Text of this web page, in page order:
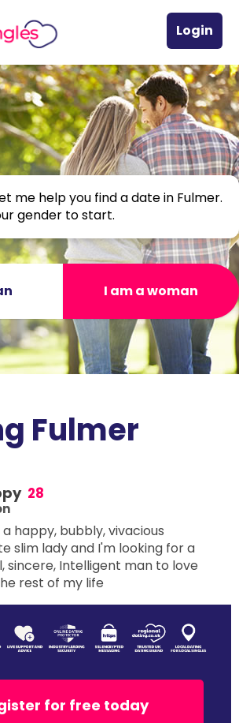
Login
me help you find a date in Fulmer.
gender to start.
I am a woman
Fulmer
28
a happy, bubbly, vivacious
slim lady and I'm looking for a
sincere, Intelligent man to love
rest of my life
for free today